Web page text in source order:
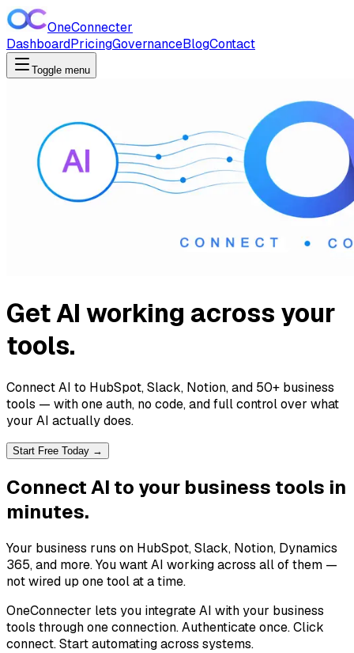
OneConnecter
DashboardPricingGovernanceBlogContact
Toggle menu
Get AI working across your
tools.
Connect AI to HubSpot, Slack, Notion, and 50+ business
tools — with one auth, no code, and full control over what
your AI actually does.
Start Free Today →
Connect AI to your business tools in
minutes.
Your business runs on HubSpot, Slack, Notion, Dynamics
365, and more. You want AI working across all of them —
not wired up one tool at a time.
OneConnecter lets you integrate AI with your business
tools through one connection. Authenticate once. Click
connect. Start automating across systems.